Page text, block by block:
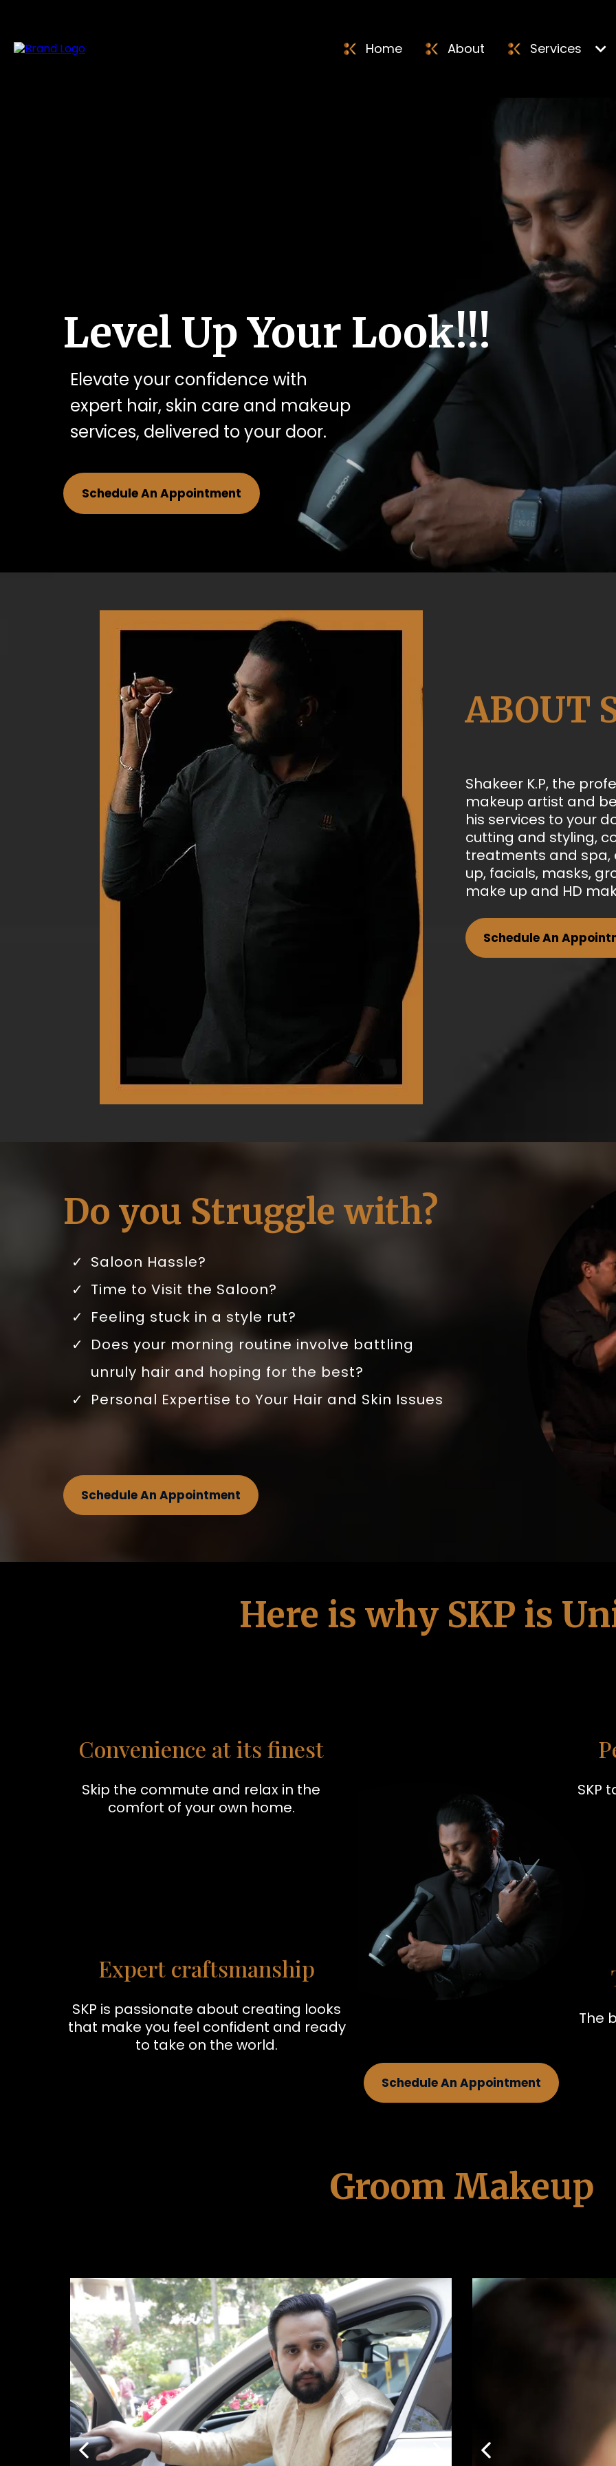
Home About Services
Level Up Your Look!!!
Elevate your confidence with
expert hair, skin care and makeup
services, delivered to your door.
Schedule An Appointment
ABOUT
Shakeer K.P, the
makeup artist and
his services to your
cutting and styling,
treatments and spa,
up, facials, masks,
make up and HD
Schedule An
Do you Struggle with?
Saloon Hassle?
Time to Visit the Saloon?
Feeling stuck in a style rut?
Does your morning routine involve battling
unruly hair and hoping for the best?
Personal Expertise to Your Hair and Skin Issues
Schedule An Appointment
Here is why SKP is
Convenience at its finest
Skip the commute and relax in the
comfort of your own home.
SKP
Expert craftsmanship
SKP is passionate about creating looks
that make you feel confident and ready
to take on the world.
Schedule An Appointment
The
Groom Makeup